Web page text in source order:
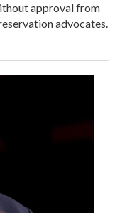
approval from
advocates.